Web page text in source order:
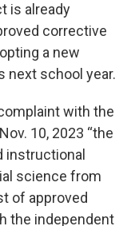
is already
corrective
a new
next school year.
with the
10, 2023 “the
instructional
science from
of approved
the independent